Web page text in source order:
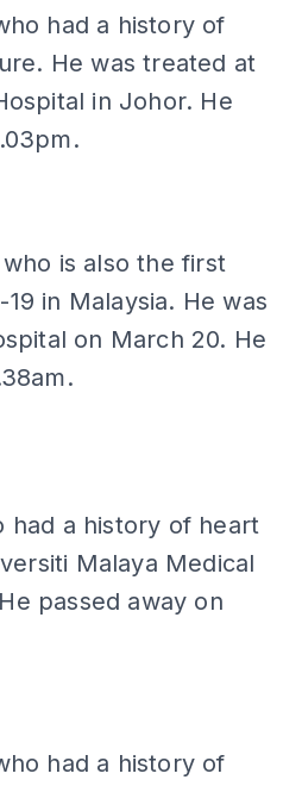
had a history of
He was treated at
in Johor. He
is also the first
in Malaysia. He was
on March 20. He
had a history of heart
Malaya Medical
passed away on
had a history of